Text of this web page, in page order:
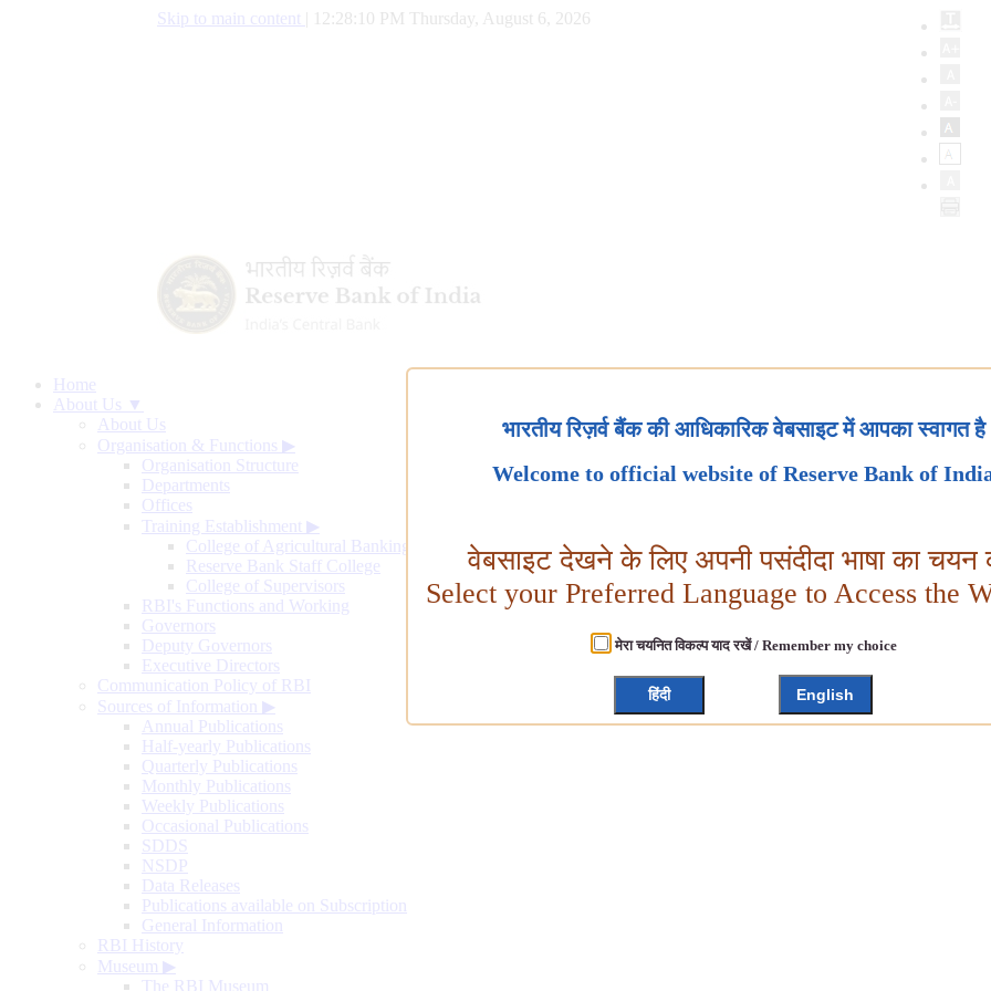
Skip to main content 12:28:11 PM Thursday, August 6, 2026
Home
About Us ▼
About Us
Organisation & Functions ▶
Organisation Structure
Departments
Offices
Training Establishment ▶
College of Agricultural Banking
Reserve Bank Staff College
College of Supervisors
RBI's Functions and Working
Governors
Deputy Governors
Executive Directors
Communication Policy of RBI
Sources of Information ▶
Annual Publications
Half-yearly Publications
Quarterly Publications
Monthly Publications
Weekly Publications
Occasional Publications
SDDS
NSDP
Data Releases
Publications available on Subscription
General Information
RBI History
Museum ▶
The RBI Museum
भारतीय रिज़र्व बैंक की आधिकारिक वेबसाइट में आपका स्वागत है
Welcome to official website of Reserve Bank of
वेबसाइट देखने के लिए अपनी पसंदीदा भाषा का चयन
Select your Preferred Language to Access the
मेरा चयनित विकल्प याद रखें / Remember my choice
हिंदी English